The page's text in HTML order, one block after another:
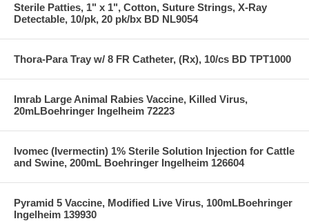
Sterile Patties, 1" x 1", Cotton, Suture Strings, X-Ray
Detectable, 10/pk, 20 pk/bx BD NL9054
Thora-Para Tray w/ 8 FR Catheter, (Rx), 10/cs BD TPT1000
Imrab Large Animal Rabies Vaccine, Killed Virus,
20mLBoehringer Ingelheim 72223
Ivomec (Ivermectin) 1% Sterile Solution Injection for Cattle
and Swine, 200mL Boehringer Ingelheim 126604
Pyramid 5 Vaccine, Modified Live Virus, 100mLBoehringer
Ingelheim 139930